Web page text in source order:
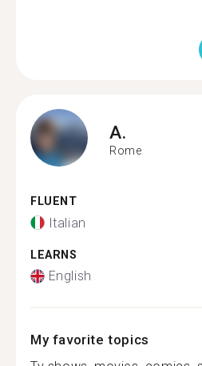
A.
Rome
FLUENT
Italian
LEARNS
English
My favorite topics